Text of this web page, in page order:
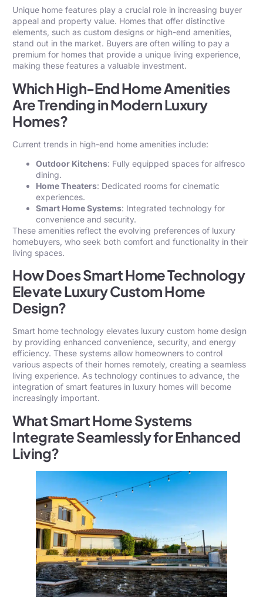
Unique home features play a crucial role in increasing buyer
appeal and property value. Homes that offer distinctive
elements, such as custom designs or high-end amenities,
stand out in the market. Buyers are often willing to pay a
premium for homes that provide a unique living experience,
making these features a valuable investment.
Which High-End Home Amenities
Are Trending in Modern Luxury
Homes?
Current trends in high-end home amenities include:
Outdoor Kitchens: Fully equipped spaces for alfresco
dining.
Home Theaters: Dedicated rooms for cinematic
experiences.
Smart Home Systems: Integrated technology for
convenience and security.
These amenities reflect the evolving preferences of luxury
homebuyers, who seek both comfort and functionality in their
living spaces.
How Does Smart Home Technology
Elevate Luxury Custom Home
Design?
Smart home technology elevates luxury custom home design
by providing enhanced convenience, security, and energy
efficiency. These systems allow homeowners to control
various aspects of their homes remotely, creating a seamless
living experience. As technology continues to advance, the
integration of smart features in luxury homes will become
increasingly important.
What Smart Home Systems
Integrate Seamlessly for Enhanced
Living?